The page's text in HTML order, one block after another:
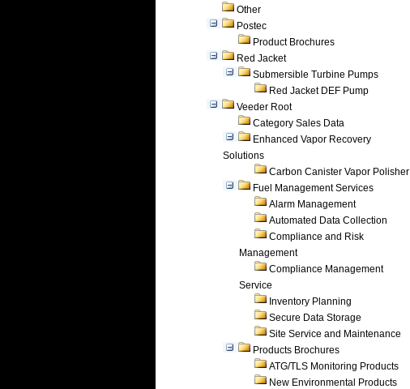
Other
Postec
Product Brochures
Red Jacket
Submersible Turbine Pumps
Red Jacket DEF Pump
Veeder Root
Category Sales Data
Enhanced Vapor Recovery
Solutions
Carbon Canister Vapor Polisher
Fuel Management Services
Alarm Management
Automated Data Collection
Compliance and Risk
Management
Compliance Management
Service
Inventory Planning
Secure Data Storage
Site Service and Maintenance
Products Brochures
ATG/TLS Monitoring Products
New Environmental Products